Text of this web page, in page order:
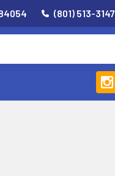
(801) 513-3147